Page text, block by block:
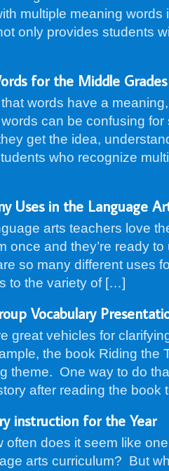
multiple meaning
only provides students
for the Middle Grades
words have a
can be confusing
get the idea,
who recognize
Uses in the Language
arts teachers love
once and they’re ready
so many different uses
to the variety of […]
Vocabulary
great vehicles for
the book Riding the
theme. One way to do
after reading the
instruction for the Year
often does it seem like
arts curriculum? But